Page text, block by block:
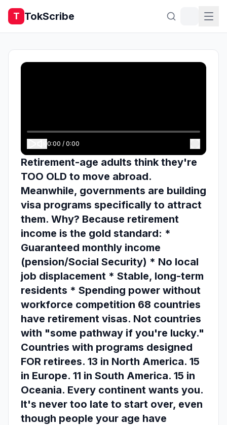
T TokScribe
0:00 / 0:00
Retirement-age adults think they're
TOO OLD to move abroad.
Meanwhile, governments are building
visa programs specifically to attract
them. Why? Because retirement
income is the gold standard: *
Guaranteed monthly income
(pension/Social Security) * No local
job displacement * Stable, long-term
residents * Spending power without
workforce competition 68 countries
have retirement visas. Not countries
with "some pathway if you're lucky."
Countries with programs designed
FOR retirees. 13 in North America. 15
in Europe. 11 in South America. 15 in
Oceania. Every continent wants you.
It's never too late to start over, even
though people your age have